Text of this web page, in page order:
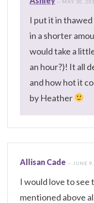
— MAY 30,
I put it in
in a shorter
would take a
an hour?)! It all
and how hot it
by Heather
Allisan Cade — JUNE
I would love to
mentioned above